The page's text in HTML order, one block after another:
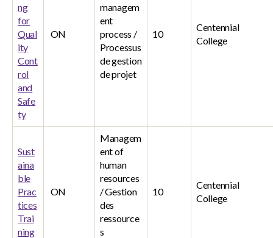
ng
for
Qual
ity
Cont
rol
and
Safe
ty
ON
managem
ent
process /
Processus
de gestion
de projet
10
Centennial
College
Sust
aina
ble
Prac
tices
Trai
ning
ON
Managem
ent of
human
resources
/ Gestion
des
ressource
s
10
Centennial
College